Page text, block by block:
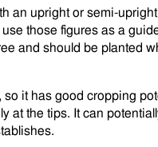
an upright or semi-
those figures as a
and should be planted
it has good cropping
at the tips. It can